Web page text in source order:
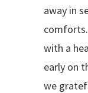
away in
with a
early on
we